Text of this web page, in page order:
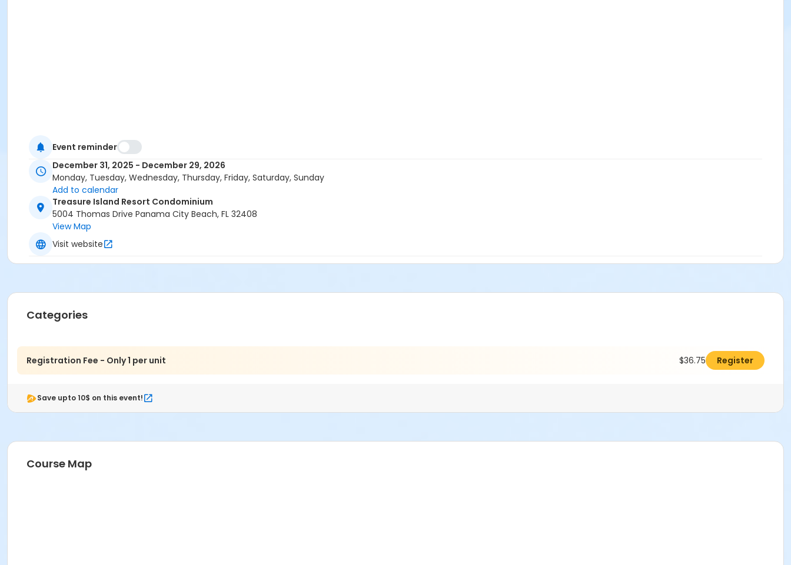
Event reminder
December 31, 2025 - December 29, 2026
Monday, Tuesday, Wednesday, Thursday, Friday, Saturday, Sunday
Add to calendar
Treasure Island Resort Condominium
5004 Thomas Drive Panama City Beach, FL 32408
View Map
Visit website
Categories
Registration Fee - Only 1 per unit $36.75 Register
Save upto 10$ on this event!
Course Map